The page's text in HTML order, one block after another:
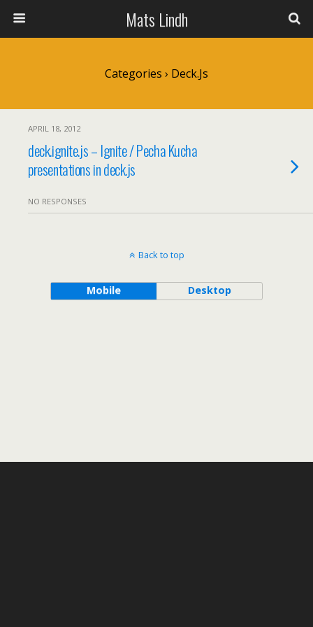
Mats Lindh
Categories › Deck.js
APRIL 18, 2012
deck.ignite.js – Ignite / Pecha Kucha
presentations in deck.js
NO RESPONSES
Back to top
Mobile Desktop